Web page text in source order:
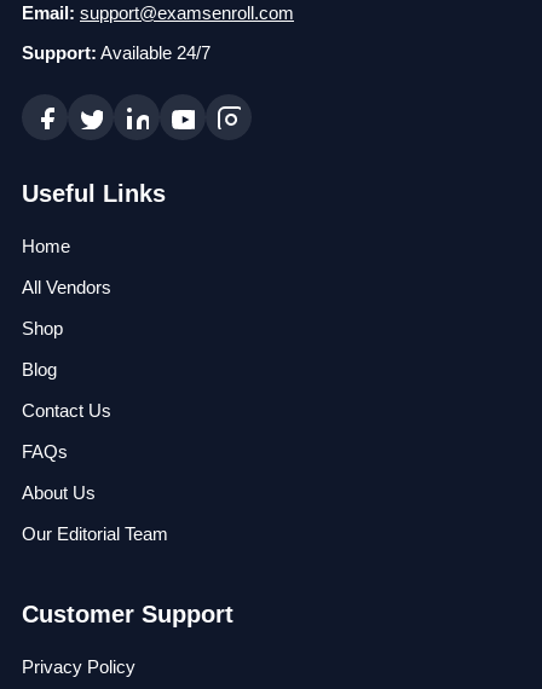
Email: support@examsenroll.com
Support: Available 24/7
Useful Links
Home
All Vendors
Shop
Blog
Contact Us
FAQs
About Us
Our Editorial Team
Customer Support
Privacy Policy